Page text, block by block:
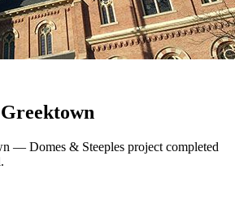
— Domes & Steeples project completed